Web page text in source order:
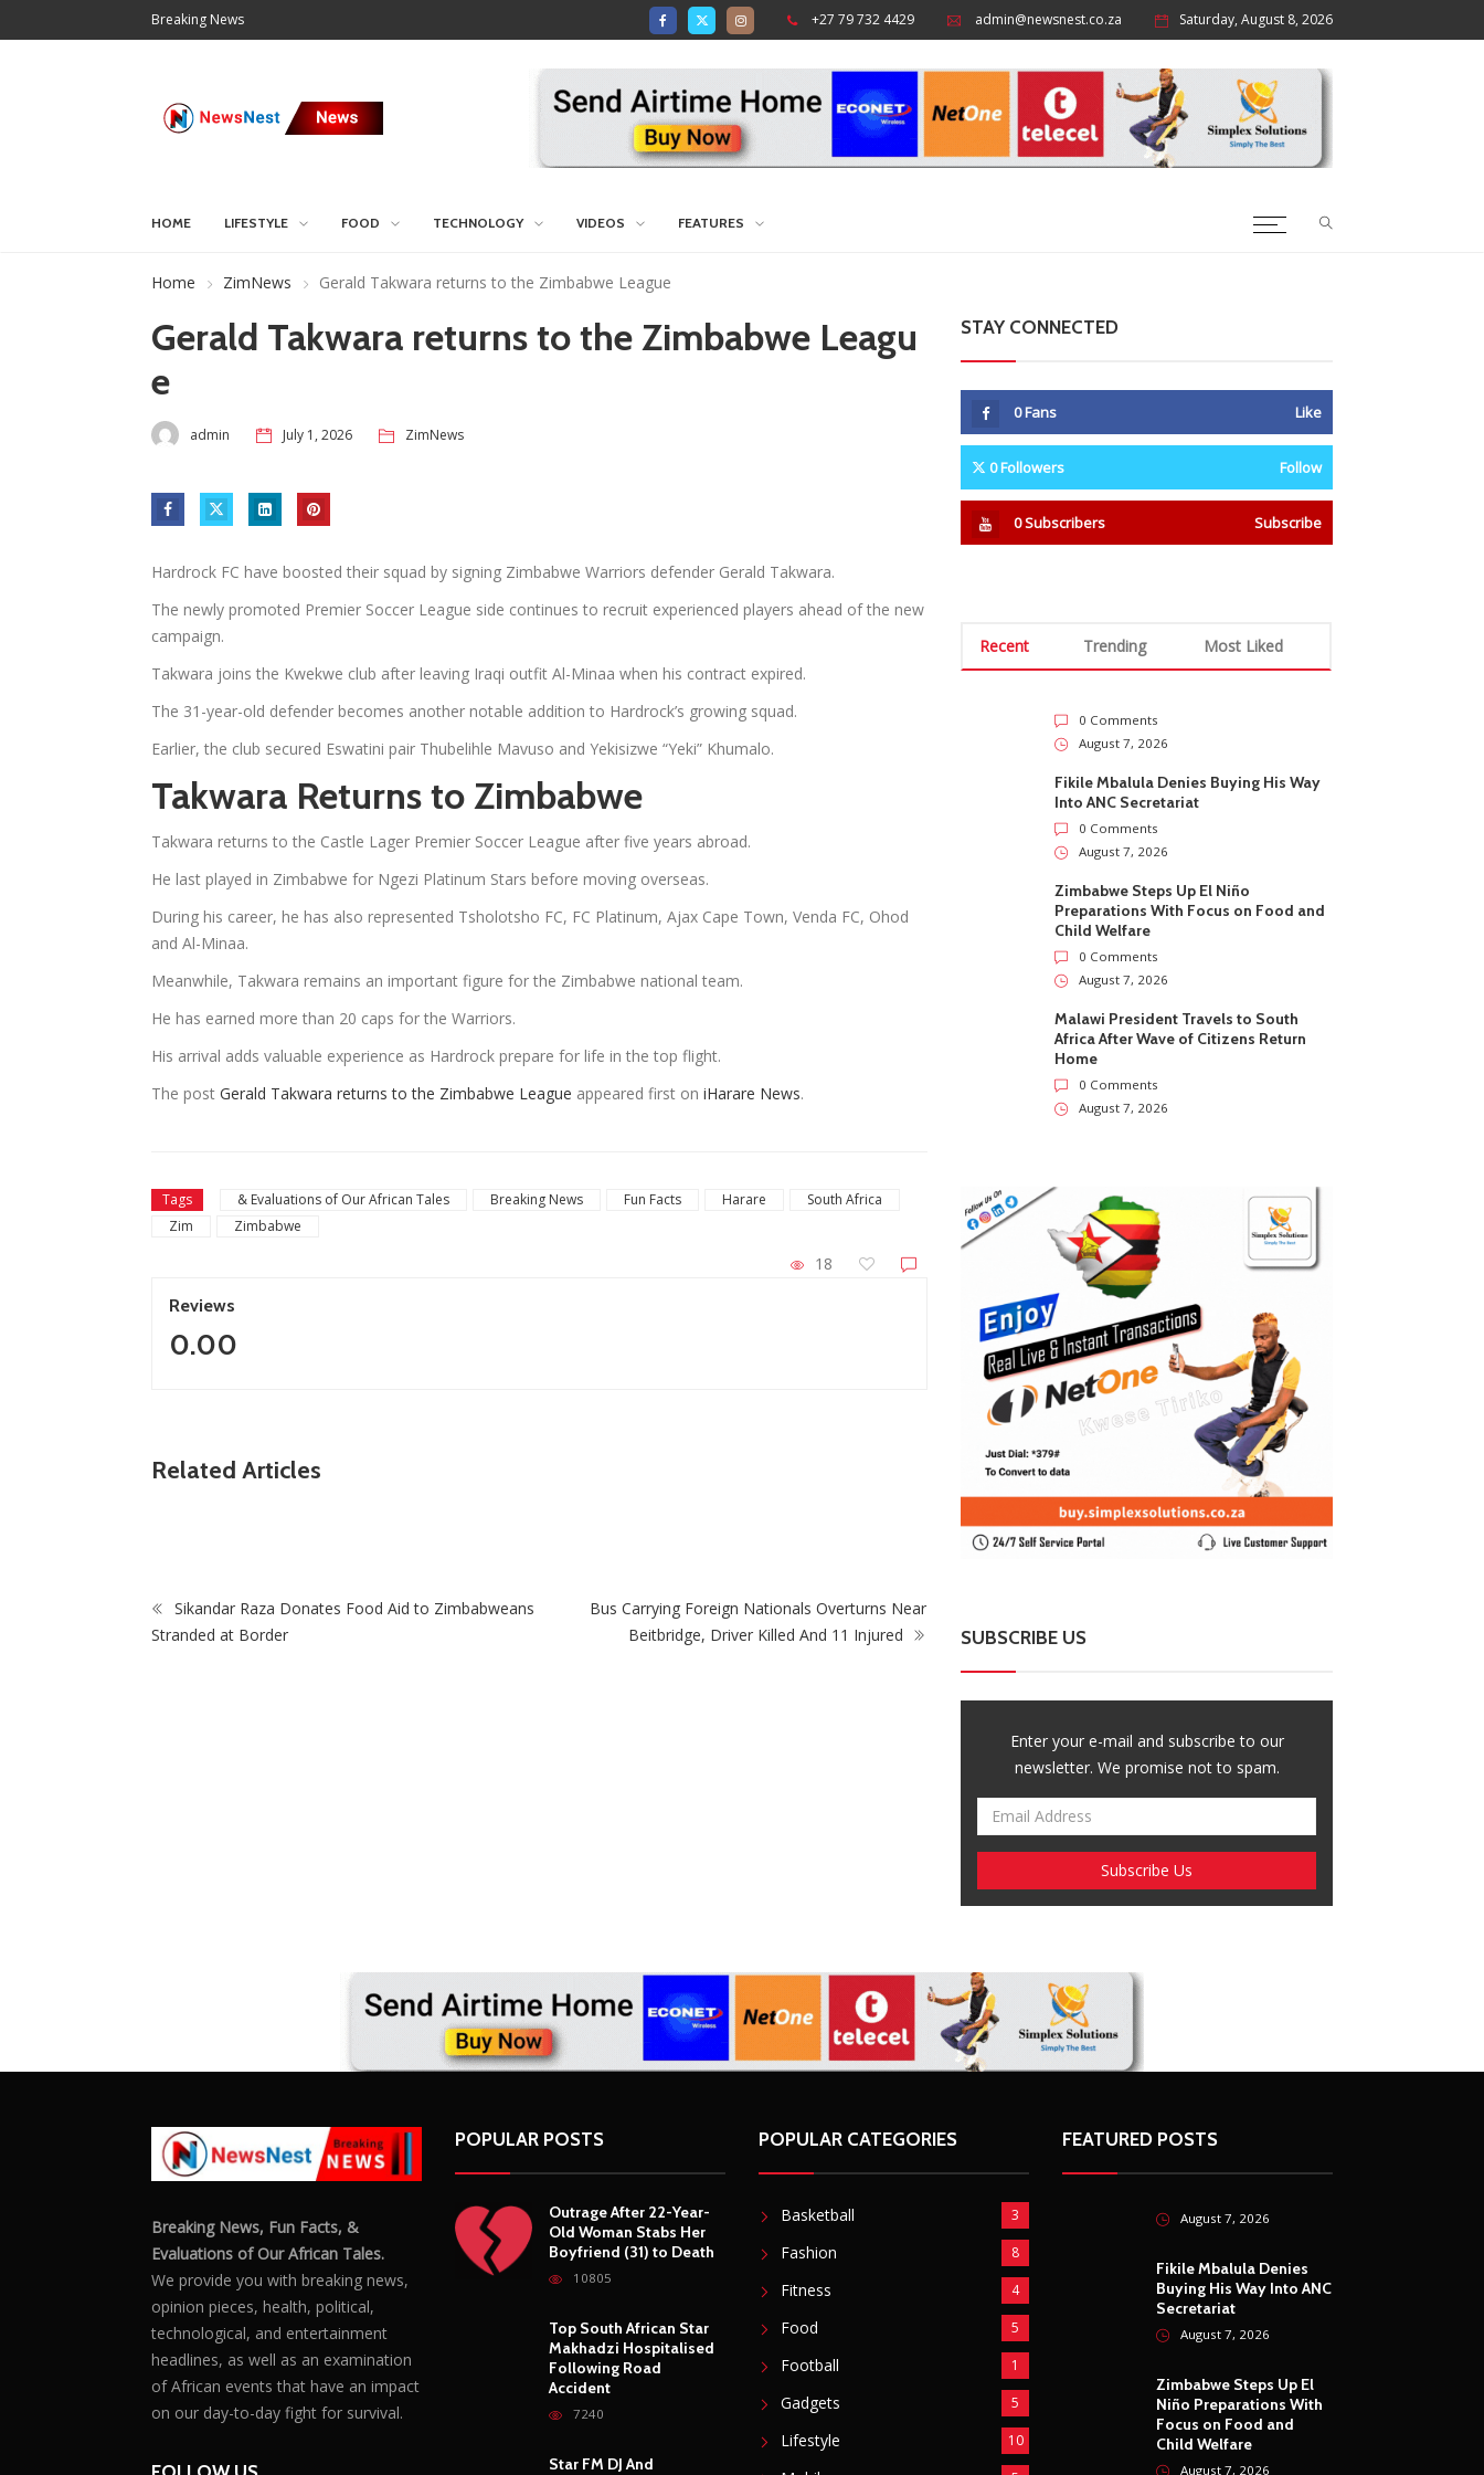
Breaking News +27 79 732 4429 admin@newsnest.co.za Saturday, August 8, 2026
HOME LIFESTYLE FOOD TECHNOLOGY VIDEOS FEATURES
Home ZimNews Gerald Takwara returns to the Zimbabwe League
Gerald Takwara returns to the Zimbabwe Leagu
e
admin July 1, 2026 ZimNews
Hardrock FC have boosted their squad by signing Zimbabwe Warriors defender Gerald Takwara.
The newly promoted Premier Soccer League side continues to recruit experienced players ahead of the new
campaign.
Takwara joins the Kwekwe club after leaving Iraqi outfit Al-Minaa when his contract expired.
The 31-year-old defender becomes another notable addition to Hardrock’s growing squad.
Earlier, the club secured Eswatini pair Thubelihle Mavuso and Yekisizwe “Yeki” Khumalo.
Takwara Returns to Zimbabwe
Takwara returns to the Castle Lager Premier Soccer League after five years abroad.
He last played in Zimbabwe for Ngezi Platinum Stars before moving overseas.
During his career, he has also represented Tsholotsho FC, FC Platinum, Ajax Cape Town, Venda FC, Ohod
and Al-Minaa.
Meanwhile, Takwara remains an important figure for the Zimbabwe national team.
He has earned more than 20 caps for the Warriors.
His arrival adds valuable experience as Hardrock prepare for life in the top flight.
The post Gerald Takwara returns to the Zimbabwe League appeared first on iHarare News.
Tags & Evaluations of Our African Tales Breaking News Fun Facts Harare
South Africa
Zim
Zimbabwe
18
Reviews
0.00
Related Articles ZimNews
Zimbabwe Steps Up El Niño Preparations
With Focus on Food and Child Welfare
Sikandar Raza Donates Food Aid to Zimbabweans
Stranded at Border
Bus Carrying Foreign Nationals Overturns Near
Beitbridge, Driver Killed And 11 Injured
STAY CONNECTED
0Fans Like
0Followers Follow
0Subscribers Subscribe
Recent Trending Most Liked
0 Comments
August 7, 2026
Fikile Mbalula Denies Buying His Way
Into ANC Secretariat
0 Comments
August 7, 2026
Zimbabwe Steps Up El Niño
Preparations With Focus on Food and
Child Welfare
0 Comments
August 7, 2026
Malawi President Travels to South
Africa After Wave of Citizens Return
Home
0 Comments
August 7, 2026
SUBSCRIBE US
Enter your e-mail and subscribe to our
newsletter. We promise not to spam.
Breaking News, Fun Facts, &
Evaluations of Our African Tales.
We provide you with breaking news,
opinion pieces, health, political,
technological, and entertainment
headlines, as well as an examination
of African events that have an impact
on our day-to-day fight for survival.
POPULAR POSTS
Outrage After 22-Year-
Old Woman Stabs Her
Boyfriend (31) to Death
10805
Top South African Star
Makhadzi Hospitalised
Following Road
Accident
7240
Star FM DJ And
POPULAR CATEGORIES
Basketball 3
Fashion 8
Fitness 4
Food 5
Football 1
Gadgets 5
Lifestyle 10
FEATURED POSTS
August 7, 2026
Fikile Mbalula Denies
Buying His Way Into ANC
Secretariat
August 7, 2026
Zimbabwe Steps Up El
Niño Preparations With
Focus on Food and
Child Welfare
August 7, 2026